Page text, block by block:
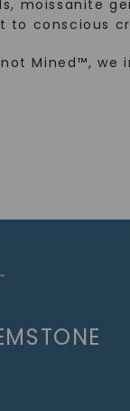
moissanite
to conscious
Mined™,